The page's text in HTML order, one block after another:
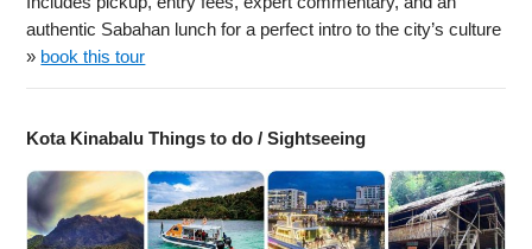
authentic Sabahan lunch for a perfect intro to the city’s culture
» book this tour
Kota Kinabalu Things to do / Sightseeing